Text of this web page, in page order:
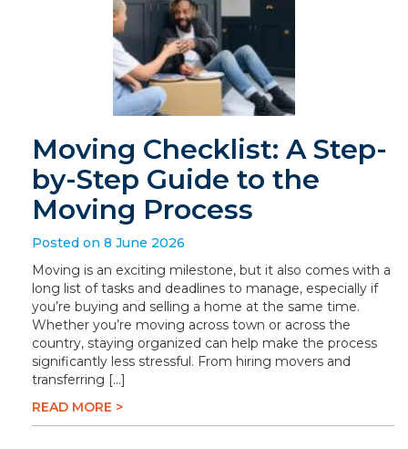
Moving Checklist: A Step-
by-Step Guide to the
Moving Process
Posted on 8 June 2026
Moving is an exciting milestone, but it also comes with a
long list of tasks and deadlines to manage, especially if
you’re buying and selling a home at the same time.
Whether you’re moving across town or across the
country, staying organized can help make the process
significantly less stressful. From hiring movers and
transferring […]
READ MORE >